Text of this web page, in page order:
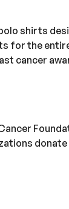
shirts
for the
cancer